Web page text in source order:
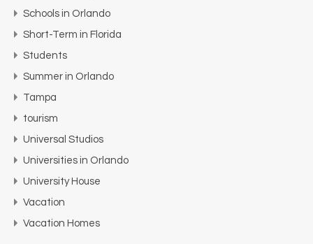
Schools in Orlando
Short-Term in Florida
Students
Summer in Orlando
Tampa
tourism
Universal Studios
Universities in Orlando
University House
Vacation
Vacation Homes